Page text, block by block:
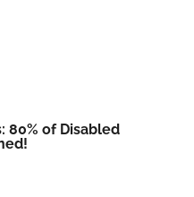
80% of Disabled